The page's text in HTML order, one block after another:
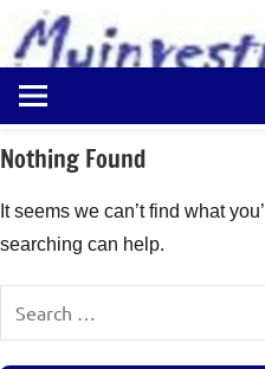
content
Investment
in
and
Money
Ideas
Nothing Found
It seems we can’t find what
searching can help.